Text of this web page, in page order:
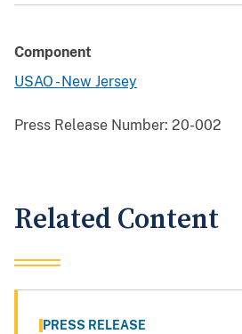
Component
USAO - New Jersey
Press Release Number: 20-002
Related Content
PRESS RELEASE